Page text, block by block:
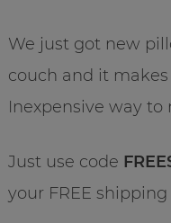
We just got new
couch and it makes
Inexpensive way
Just use code
your FREE